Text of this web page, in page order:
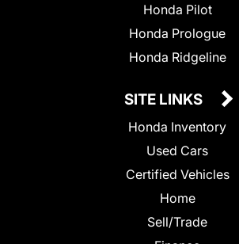
Honda Pilot
Honda Prologue
Honda Ridgeline
SITE LINKS
Honda Inventory
Used Cars
Certified Vehicles
Home
Sell/Trade